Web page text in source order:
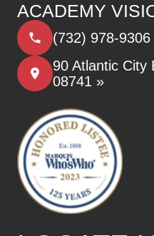
ACADEMY
(732) 978-9306
90 Atlantic City
08741 »